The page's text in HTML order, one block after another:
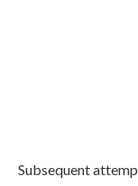
Subsequent